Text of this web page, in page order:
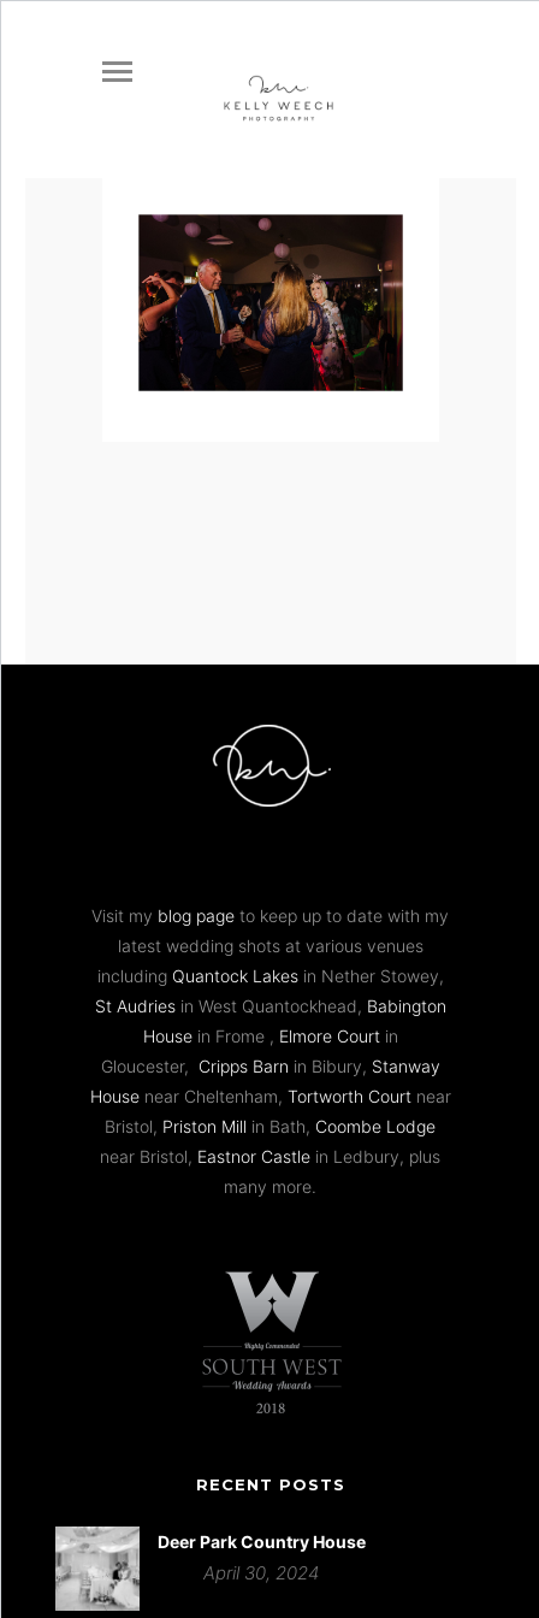
Visit my blog page to keep up to date with my
latest wedding shots at various venues
including Quantock Lakesin Nether Stowey,
St Audriesin West Quantockhead, Babington
Housein Frome , Elmore Courtin
Gloucester, Cripps Barn in Bibury, Stanway
Housenear Cheltenham, Tortworth Courtnear
Bristol, Priston Mill in Bath, Coombe Lodge
near Bristol, Eastnor Castle in Ledbury, plus
many more.
RECENT POSTS
Deer Park Country House
April 30, 2024